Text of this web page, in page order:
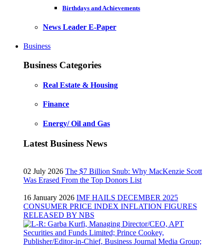
Birthdays and Achievements
News Leader E-Paper
Business
Business Categories
Real Estate & Housing
Finance
Energy/ Oil and Gas
Latest Business News
02 July 2026 The $7 Billion Snub: Why MacKenzie Scott
Was Erased From the Top Donors List
16 January 2026 IMF HAILS DECEMBER 2025
CONSUMER PRICE INDEX INFLATION FIGURES
RELEASED BY NBS